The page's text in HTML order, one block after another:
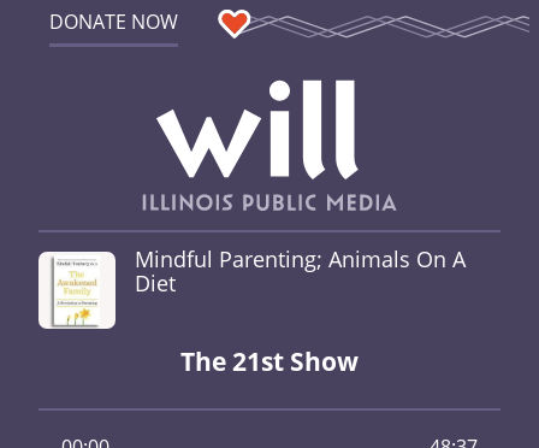
DONATE NOW
Mindful Parenting; Animals On A
Diet
The 21st Show